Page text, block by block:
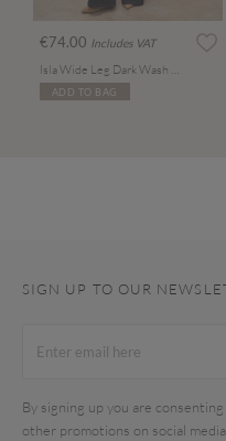
€74.00 Includes VAT
ADD TO BAG
SIGN UP TO OUR
By signing up you are
other promotions on social